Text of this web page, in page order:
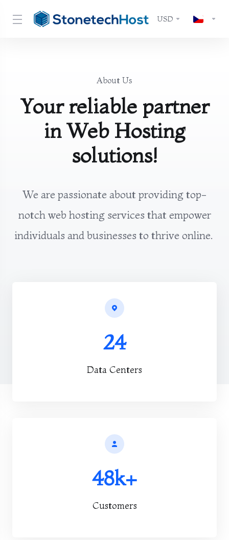
USD
About Us
Your reliable partner
in Web Hosting
solutions!
We are passionate about providing top-
notch web hosting services that empower
individuals and businesses to thrive online.
24
Data Centers
48k+
Customers